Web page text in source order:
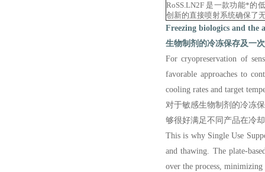
RoSS.LN2F 是一款功能*的
创新的直接喷射系统确保了
Freezing biologics and the
生物制剂的冷冻保存及一
Forcryopreservation of
favorable approaches to
cooling rates and target
对于敏感生物制剂的冷冻
够很好满足不同产品在冷
This is why Single Use
and thawing. The plate-
over the process,